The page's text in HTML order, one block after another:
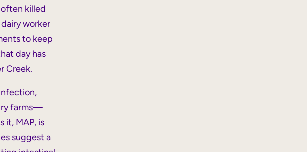
killed
worker
to keep
day has
Creek.
farms—
it, MAP, is
suggest a